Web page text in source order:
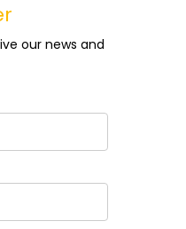
our news and